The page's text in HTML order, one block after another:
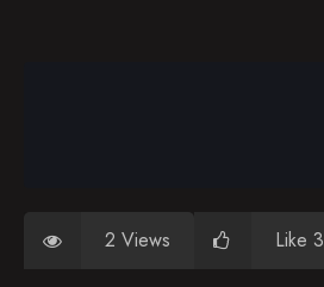
2 Views Like 3